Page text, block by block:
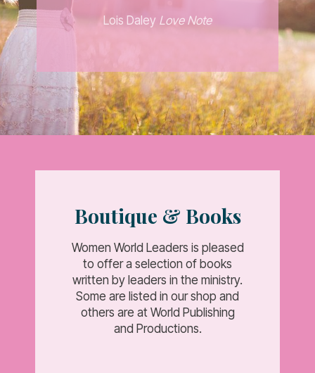
Lois Daley Love Note
Boutique & Books
Women World Leaders is pleased
to offer a selection of books
written by leaders in the ministry.
Some are listed in our shop and
others are at World Publishing
and Productions.